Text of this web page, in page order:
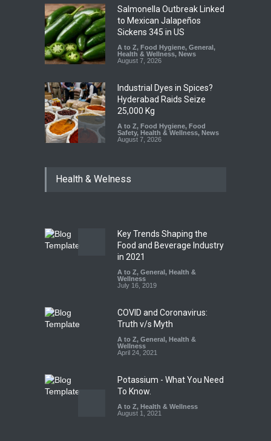
Salmonella Outbreak Linked
to Mexican Jalapeños
Sickens 345 in US
A to Z, Food Hygiene, General ,
Health & Wellness, News
August 7, 2026
Industrial Dyes in Spices?
Hyderabad Raids Seize
25,000 Kg
A to Z, Food Hygiene, Food
Safety, Health & Wellness, News
August 7, 2026
Coloured Papads Over
Industrial-Grade Essence
Found in Rose Water,
Kozhikode Food Unit Shut
Down
August 6, 2026
Health & Welness
Key Trends Shaping the
Food and Beverage Industry
in 2021
A to Z, General , Health &
Wellness
July 16, 2019
COVID and Coronavirus:
Truth v/s Myth
A to Z, General , Health &
Wellness
April 24, 2021
Potassium - What You Need
To Know.
A to Z, Health & Wellness
August 1, 2021